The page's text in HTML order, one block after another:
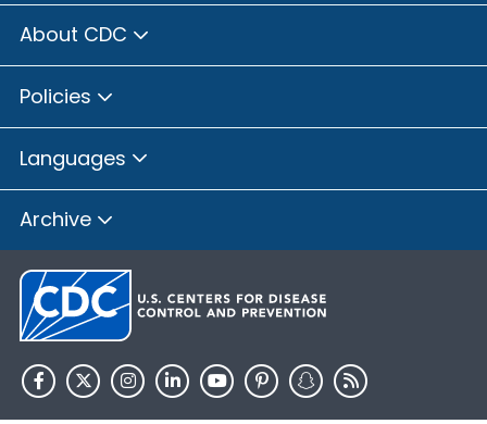
About CDC
Policies
Languages
Archive